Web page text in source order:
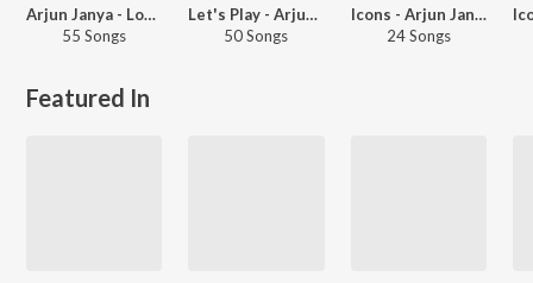
Arjun Janya - Love Songs - Kannada
55 Songs
Let's Play - Arjun Janya
50 Songs
Icons - Arjun Janya And Kiccha Sudeep
24 Songs
Featured In